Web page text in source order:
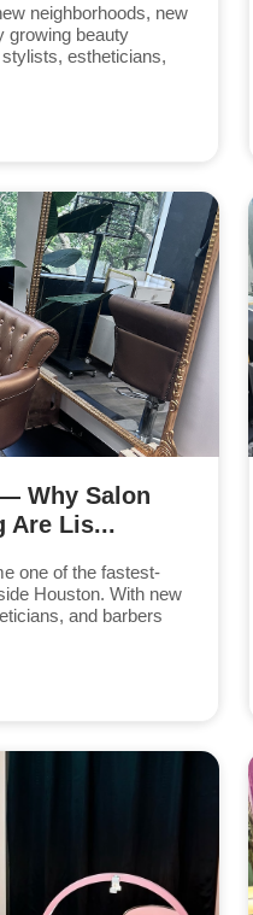
neighborhoods, new
growing beauty
estheticians,
Why Salon
Are Lis...
one of the fastest-
Houston. With new
and barbers